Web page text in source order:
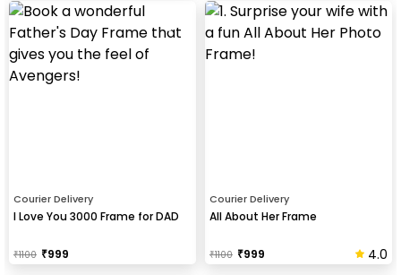
Courier Delivery
I Love You 3000 Frame for DAD
₹1100 ₹999
Courier Delivery
All About Her Frame
₹1100 ₹999 4.0